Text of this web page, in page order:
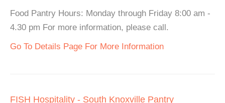
Food Pantry Hours: Monday through Friday 8:00 am -
4.30 pm For more information, please call.
Go To Details Page For More Information
FISH Hospitality - South Knoxville Pantry